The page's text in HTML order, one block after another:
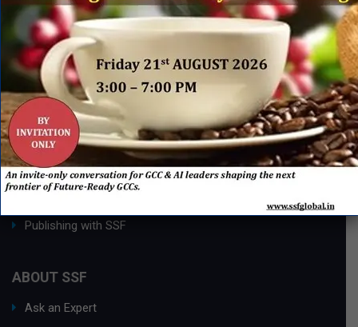
QUICK LINKS
Networking Events
Process Edge Journal
Hall of Fame & Excellence Awards
Publishing with SSF
ABOUT SSF
Ask an Expert